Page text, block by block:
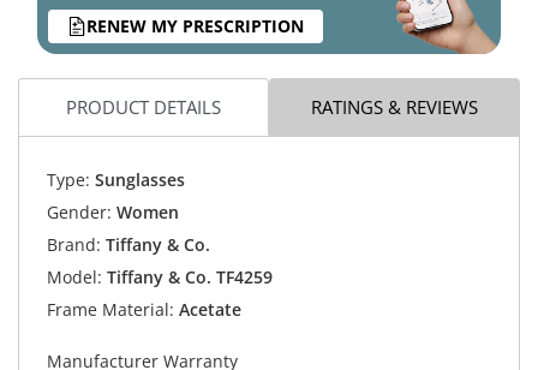
RENEW MY PRESCRIPTION
PRODUCT DETAILS RATINGS & REVIEWS
Type: Sunglasses
Gender: Women
Brand: Tiffany & Co.
Model: Tiffany & Co. TF4259
Frame Material: Acetate
Manufacturer Warranty